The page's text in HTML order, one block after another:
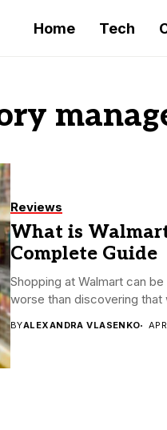
Home Tech
Reviews
What is
Complete Guide
Shopping at Walmart can
worse than discovering that
BYALEXANDRA VLASENKO